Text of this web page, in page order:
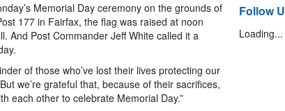
Memorial Day ceremony on the grounds of
177 in Fairfax, the flag was raised at noon
And Post Commander Jeff White called it a
of those who’ve lost their lives protecting our
we’re grateful that, because of their sacrifices,
each other to celebrate Memorial Day.”
Follow
Loading...